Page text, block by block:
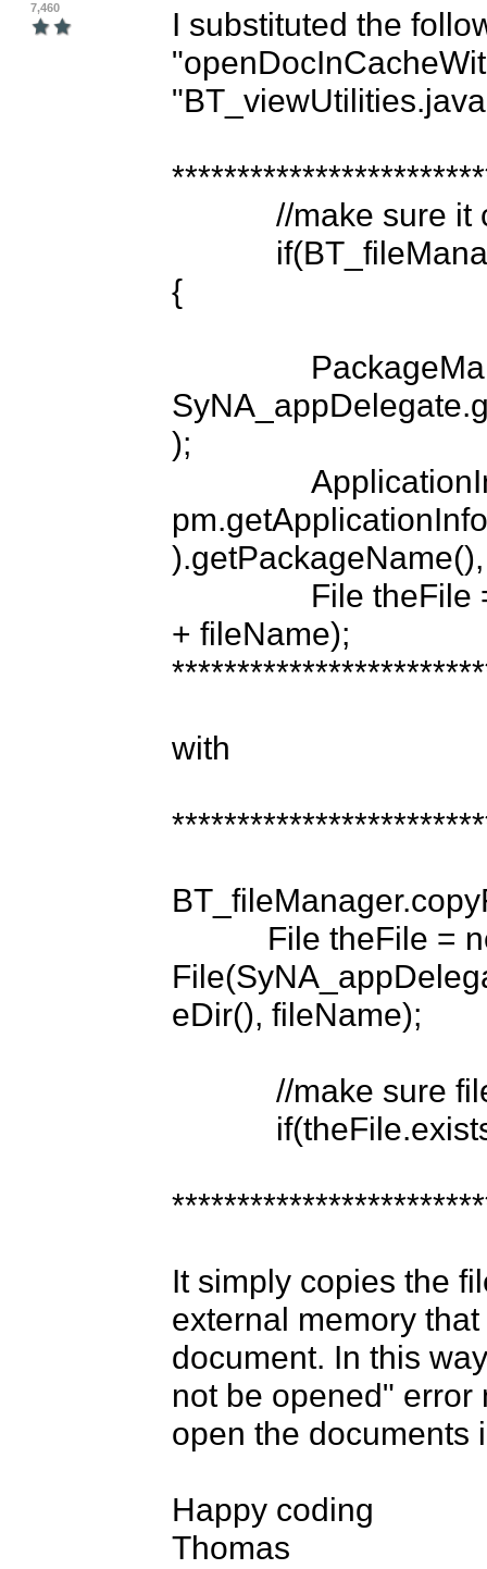
7,460
I substituted the
{
);
+ fileName);
with
eDir(), fileName);
It simply copies the
external memory
document. In this
not be opened"
open the documents
Happy coding
Thomas